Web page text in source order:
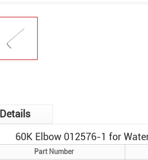
Details
60K Elbow 012576-1 for
Part Number